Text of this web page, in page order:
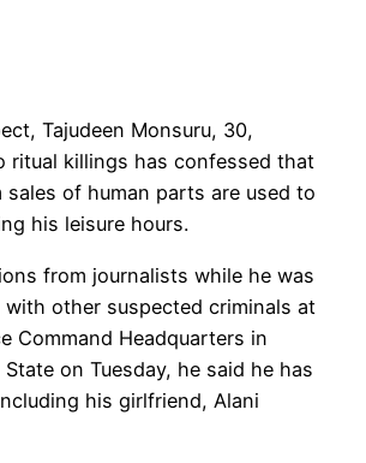
Tajudeen Monsuru, 30,
ritual killings has confessed that
sales of human parts are used to
his leisure hours.
from journalists while he was
with other suspected criminals at
Command Headquarters in
on Tuesday, he said he has
his girlfriend, Alani